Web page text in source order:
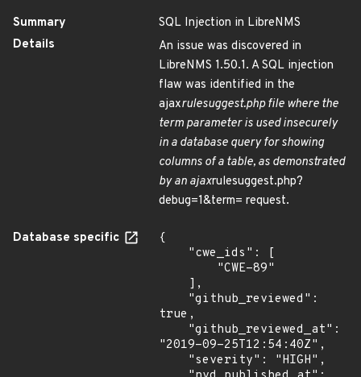
Summary
SQL Injection in LibreNMS
Details
An issue was discovered in
LibreNMS 1.50.1. A SQL injection
flaw was identified in the
ajaxrulesuggest.php file where the
term parameter is used insecurely
in a database query for showing
columns of a table, as demonstrated
by an ajaxrulesuggest.php?
debug=1&term= request.
Database specific
{
true,
"2019-09-25T12:54:40Z",